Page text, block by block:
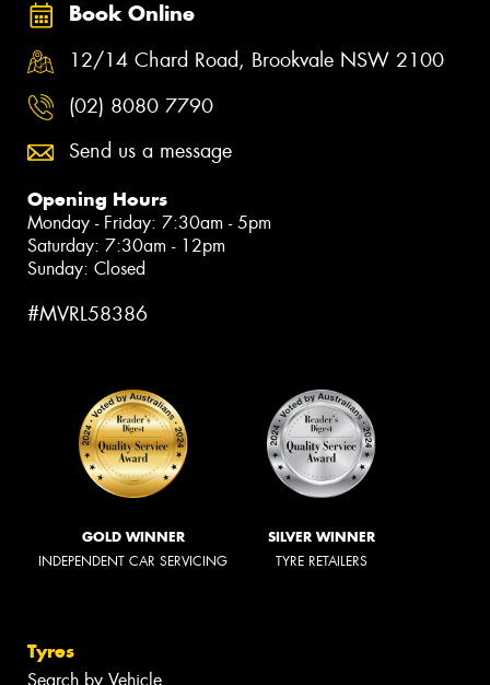
Book Online
12/14 Chard Road, Brookvale NSW 2100
(02) 8080 7790
Send us a message
Opening Hours
Monday - Friday: 7:30am - 5pm
Saturday: 7:30am - 12pm
Sunday: Closed
#MVRL58386
GOLD WINNER
INDEPENDENT CAR SERVICING
SILVER WINNER
TYRE RETAILERS
Tyres